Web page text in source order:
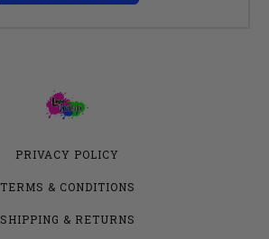
PRIVACY POLICY
TERMS & CONDITIONS
SHIPPING & RETURNS